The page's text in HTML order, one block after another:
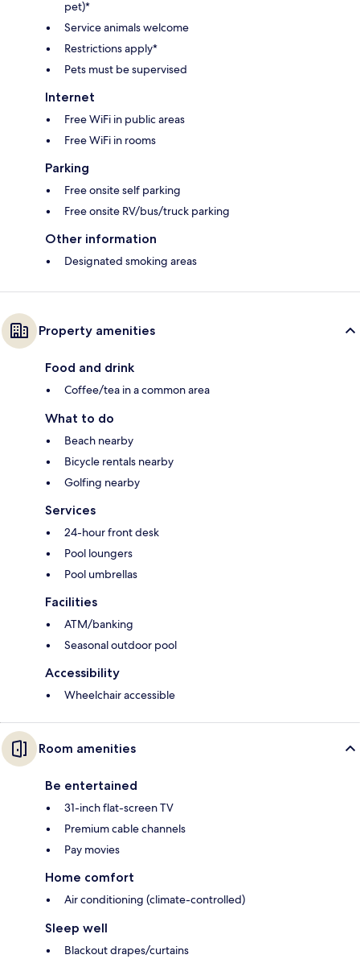
pet)*
Service animals welcome
Restrictions apply*
Pets must be supervised
Internet
Free WiFi in public areas
Free WiFi in rooms
Parking
Free onsite self parking
Free onsite RV/bus/truck parking
Other information
Designated smoking areas
Property amenities
Food and drink
Coffee/tea in a common area
What to do
Beach nearby
Bicycle rentals nearby
Golfing nearby
Services
24-hour front desk
Pool loungers
Pool umbrellas
Facilities
ATM/banking
Seasonal outdoor pool
Accessibility
Wheelchair accessible
Room amenities
Be entertained
31-inch flat-screen TV
Premium cable channels
Pay movies
Home comfort
Air conditioning (climate-controlled)
Sleep well
Blackout drapes/curtains